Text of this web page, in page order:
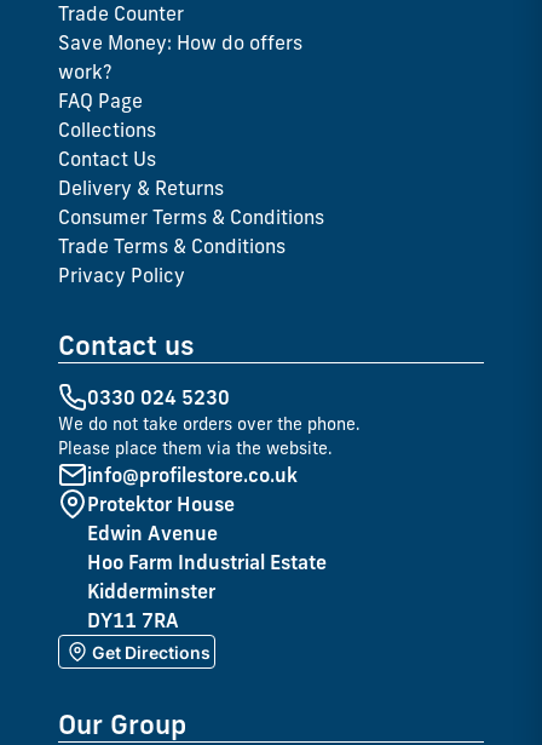
Trade Counter
Save Money: How do offers
work?
FAQ Page
Collections
Contact Us
Delivery & Returns
Consumer Terms & Conditions
Trade Terms & Conditions
Privacy Policy
Contact us
0330 024 5230
We do not take orders over the phone.
Please place them via the website.
info@profilestore.co.uk
Protektor House
Edwin Avenue
Hoo Farm Industrial Estate
Kidderminster
DY11 7RA
Get Directions
Our Group